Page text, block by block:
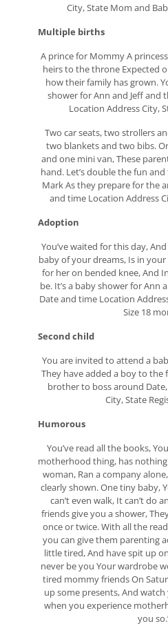
City, State Mom and
Multiple births
A prince for Mommy A
heirs to the throne Expected
how their family has grown.
shower for Ann and Jeff and
Location Address City,
Two car seats, two strollers
two blankets and two bibs.
and one mini van, These
hand. Let’s double the fun
Mark As they prepare for the
and time Location Address
Adoption
You’ve waited for this day,
baby of your dreams, Is in
for her on bended knee, And
be. It’s a baby shower for Ann
Date and time Location
Size 18
Second child
You are invited to attend a
They have added a boy to the
brother to boss around
City, State
Humorous
You’ve read all the books,
motherhood thing, has nothing
woman, Ran a company
clearly shown. One tiny baby,
can’t even walk, It can’t do
friends give you a shower,
once or twice. With all the
you can give them parenting
little tired, And have spit up
never be you Your wardrobe
tired mommy friends On
up some presents, And
when you experience
you